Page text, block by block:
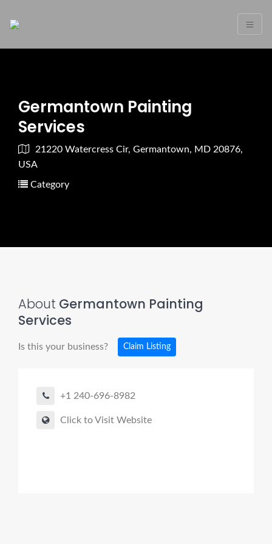
Germantown Painting
Services
21220 Watercress Cir, Germantown, MD 20876,
USA
Category
About Germantown Painting
Services
Is this your business? Claim Listing
+1 240-696-8982
Click to Visit Website